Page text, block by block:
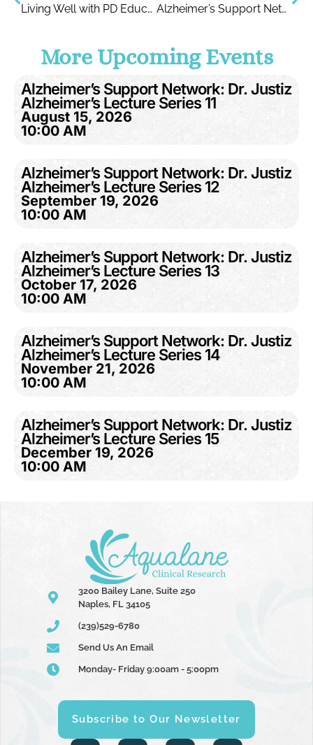
Living Well with PD Education Symposium
Alzheimer’s Support Network: Dr. Justiz Alzheimer’s Lecture series
More Upcoming Events
Alzheimer’s Support Network: Dr. Justiz
Alzheimer’s Lecture Series 11
August 15, 2026
10:00 AM
Alzheimer’s Support Network: Dr. Justiz
Alzheimer’s Lecture Series 12
September 19, 2026
10:00 AM
Alzheimer’s Support Network: Dr. Justiz
Alzheimer’s Lecture Series 13
October 17, 2026
10:00 AM
Alzheimer’s Support Network: Dr. Justiz
Alzheimer’s Lecture Series 14
November 21, 2026
10:00 AM
Alzheimer’s Support Network: Dr. Justiz
Alzheimer’s Lecture Series 15
December 19, 2026
10:00 AM
3200 Bailey Lane, Suite 250
Naples, FL 34105
(239)529-6780
Send Us An Email
Monday- Friday 9:00am - 5:00pm
Subscribe to Our Newsletter